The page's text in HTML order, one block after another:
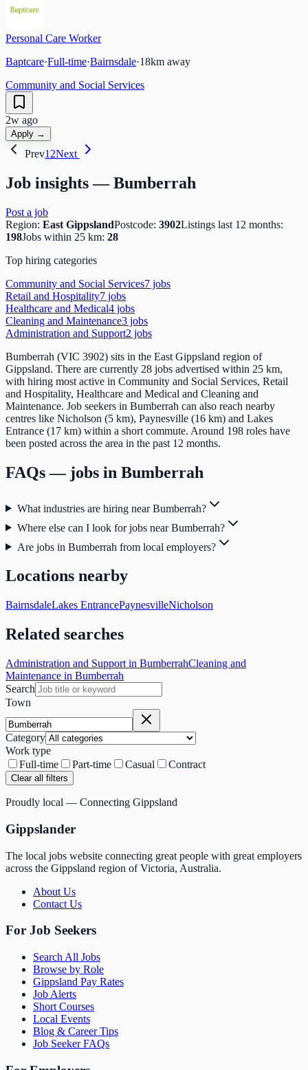
Personal Care Worker
Baptcare·Full-time·Bairnsdale·18km away
Community and Social Services
2w ago
Apply →
Prev12Next
Job insights —Bumberrah
Post a job
Region: East GippslandPostcode: 3902Listings last 12 months:
198Jobs within 25 km: 28
Top hiring categories
Community and Social Services7 jobs
Retail and Hospitality7 jobs
Healthcare and Medical4 jobs
Cleaning and Maintenance3 jobs
Administration and Support2 jobs
Bumberrah (VIC 3902) sits in the East Gippsland region of
Gippsland. There are currently 28 jobs advertised within 25 km,
with hiring most active in Community and Social Services, Retail
and Hospitality, Healthcare and Medical and Cleaning and
Maintenance. Job seekers in Bumberrah can also reach nearby
centres like Nicholson (5 km), Paynesville (16 km) and Lakes
Entrance (17 km) within a short commute. Around 198 roles have
been posted across the area in the past 12 months.
FAQs — jobs in Bumberrah
What industries are hiring near Bumberrah?
Where else can I look for jobs near Bumberrah?
Are jobs in Bumberrah from local employers?
Locations nearby
BairnsdaleLakes EntrancePaynesvilleNicholson
Related searches
Administration and Support in BumberrahCleaning and
Maintenance in Bumberrah
Search
Town
Category
Work type
Full-time
Part-time Casual Contract
Clear all filters
Proudly local — Connecting Gippsland
Gippslander
The local jobs website connecting great people with great employers
across the Gippsland region of Victoria, Australia.
About Us
Contact Us
For Job Seekers
Search All Jobs
Browse by Role
Gippsland Pay Rates
Job Alerts
Short Courses
Local Events
Blog & Career Tips
Job Seeker FAQs